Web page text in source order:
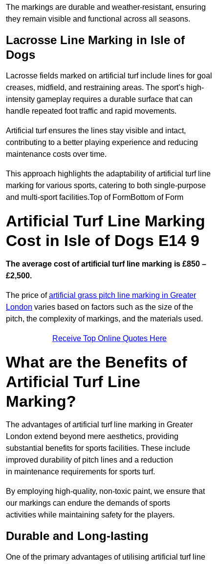
The markings are durable and weather-resistant, ensuring
they remain visible and functional across all seasons.
Lacrosse Line Marking in Isle of
Dogs
Lacrosse fields marked on artificial turf include lines for goal
creases, midfield, and restraining areas. The sport’s high-
intensity gameplay requires a durable surface that can
handle repeated foot traffic and rapid movements.
Artificial turf ensures the lines stay visible and intact,
contributing to a better playing experience and reducing
maintenance costs over time.
This approach highlights the adaptability of artificial turf line
marking for various sports, catering to both single-purpose
and multi-sport facilities.Top of FormBottom of Form
Artificial Turf Line Marking
Cost in Isle of Dogs E14 9
The average cost of artificial turf line marking is £850 –
£2,500.
The price ofartificial grass pitch line marking in Greater
London varies based on factors such as the size of the
pitch, the complexity of markings, and the materials used.
Receive Top Online Quotes Here
What are the Benefits of
Artificial Turf Line
Marking?
The advantages of artificial turf line marking in Greater
London extend beyond mere aesthetics, providing
substantial benefits for sports facilities. These include
improved durability of pitch lines and a reduction
in maintenance requirements for sports turf.
By employing high-quality, non-toxic paint, we ensure that
our markings can endure the demands of sports
activities while maintaining safety for the players.
Durable and Long-lasting
One of the primary advantages of utilising artificial turf line